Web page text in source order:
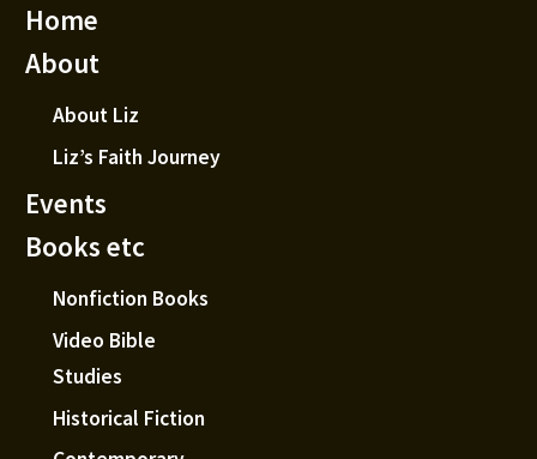
Home
About
About Liz
Liz’s Faith Journey
Events
Books etc
Nonfiction Books
Video Bible
Studies
Historical Fiction